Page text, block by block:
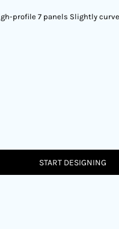
profile 7 panels Slightly
START DESIGNING